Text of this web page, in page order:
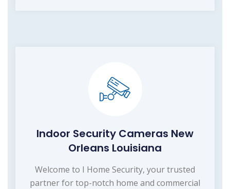
Indoor Security Cameras New
Orleans Louisiana
Welcome to I Home Security, your trusted
partner for top-notch home and commercial